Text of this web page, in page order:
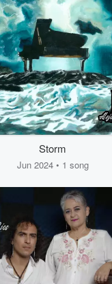
Storm
Jun 2024 • 1 song